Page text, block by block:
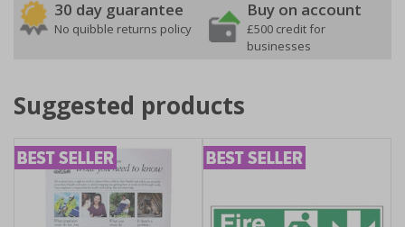
30 day guarantee
No quibble returns policy
Buy on account
£500 credit for
businesses
Suggested products